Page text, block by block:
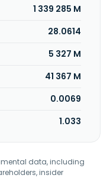
1 339 285 M
28.0614
5 327 M
41 367 M
0.0069
1.033
data, including
insider